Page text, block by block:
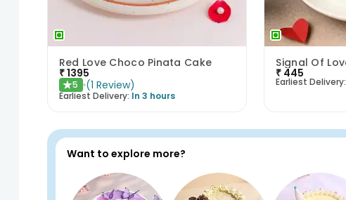
Red Love Choco Pinata Cake
₹1395
★5 (1 Review)
Earliest Delivery: In 3 hours
₹ 445
Earliest Delivery:
Want to explore more?